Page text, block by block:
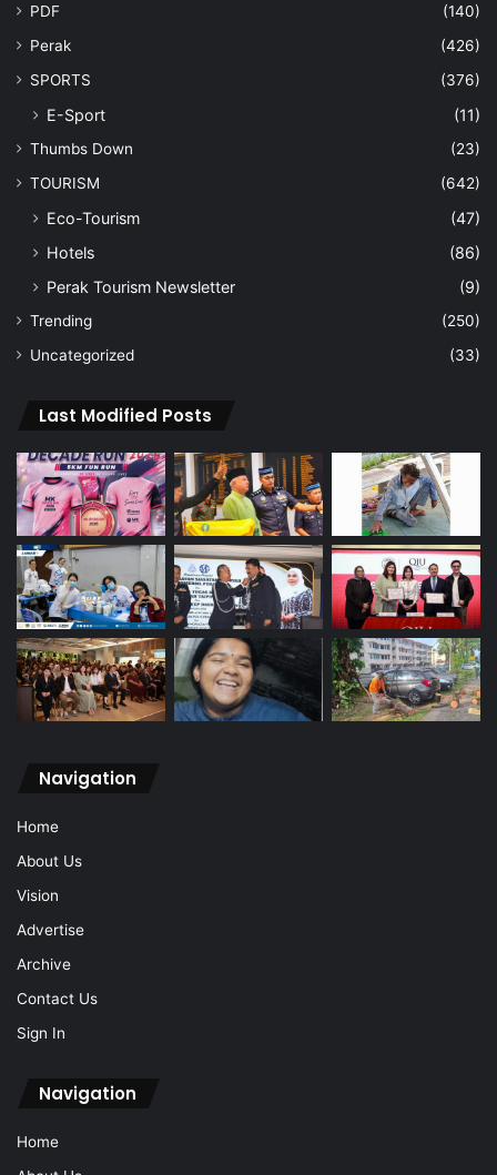
PDF
(140)
Perak
(426)
SPORTS
(376)
E-Sport (11)
Thumbs Down
(23)
TOURISM
(642)
Eco-Tourism
(47)
Hotels
(86)
Perak Tourism Newsletter
(9)
Trending
(250)
Uncategorized
(33)
Last Modified Posts
Navigation
Home
About Us
Vision
Advertise
Archive
Contact Us
Sign In
Navigation
Home